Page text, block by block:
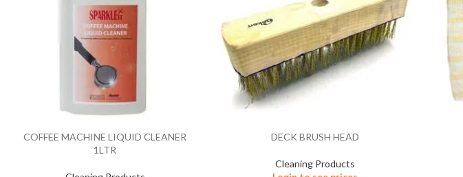
COFFEE MACHINE LIQUID CLEANER
1LTR
DECK BRUSH HEAD
Cleaning Products